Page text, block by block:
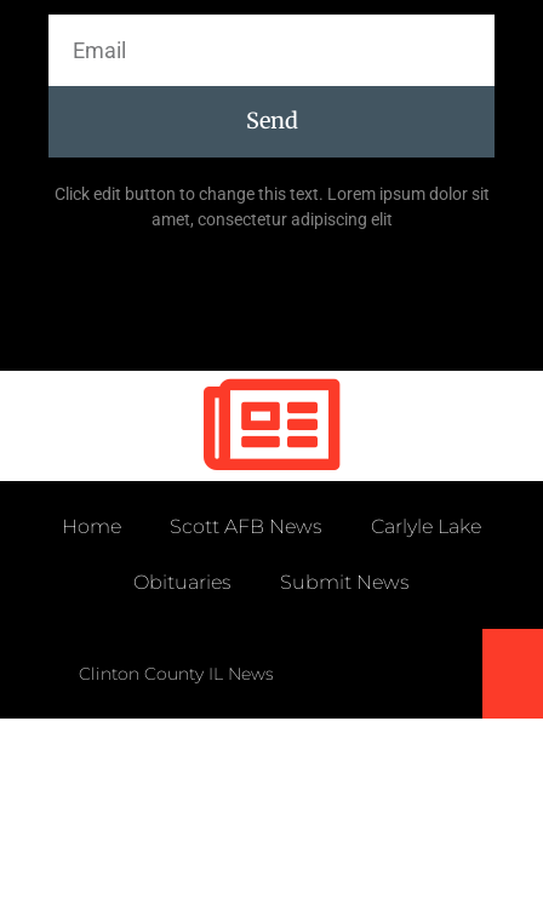
Send
Click edit button to change this text. Lorem ipsum dolor sit
amet, consectetur adipiscing elit
Home Scott AFB News Carlyle Lake
Obituaries Submit News
Clinton County IL News